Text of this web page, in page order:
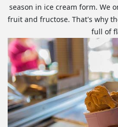
season in ice cream form. We
fruit and fructose. That's why
full of